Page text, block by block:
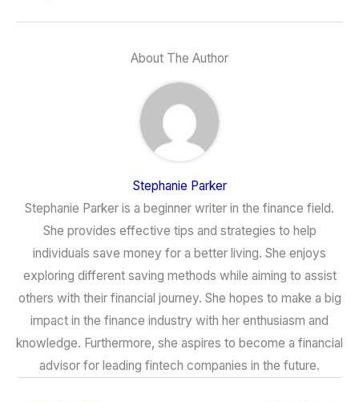
About The Author
Stephanie Parker
Stephanie Parker is a beginner writer in the finance field.
She provides effective tips and strategies to help
individuals save money for a better living. She enjoys
exploring different saving methods while aiming to assist
others with their financial journey. She hopes to make a big
impact in the finance industry with her enthusiasm and
knowledge. Furthermore, she aspires to become a financial
advisor for leading fintech companies in the future.